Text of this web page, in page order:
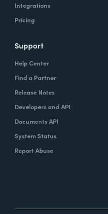
Integrations
Pricing
Support
Help Center
Find a Partner
Release Notes
Developers and API
Documents API
System Status
Report Abuse